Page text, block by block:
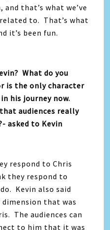
that’s what we’ve
to. That’s what
it’s been fun.
What do you
is the only character
his journey now.
audiences really
asked to Kevin
respond to Chris
they respond to
Kevin also said
that was
The audiences can
to him that it was